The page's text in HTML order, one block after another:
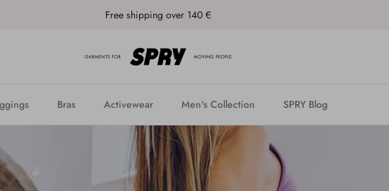
Free shipping over 140 €
Bras Activewear Men's Collection SPRY Blog